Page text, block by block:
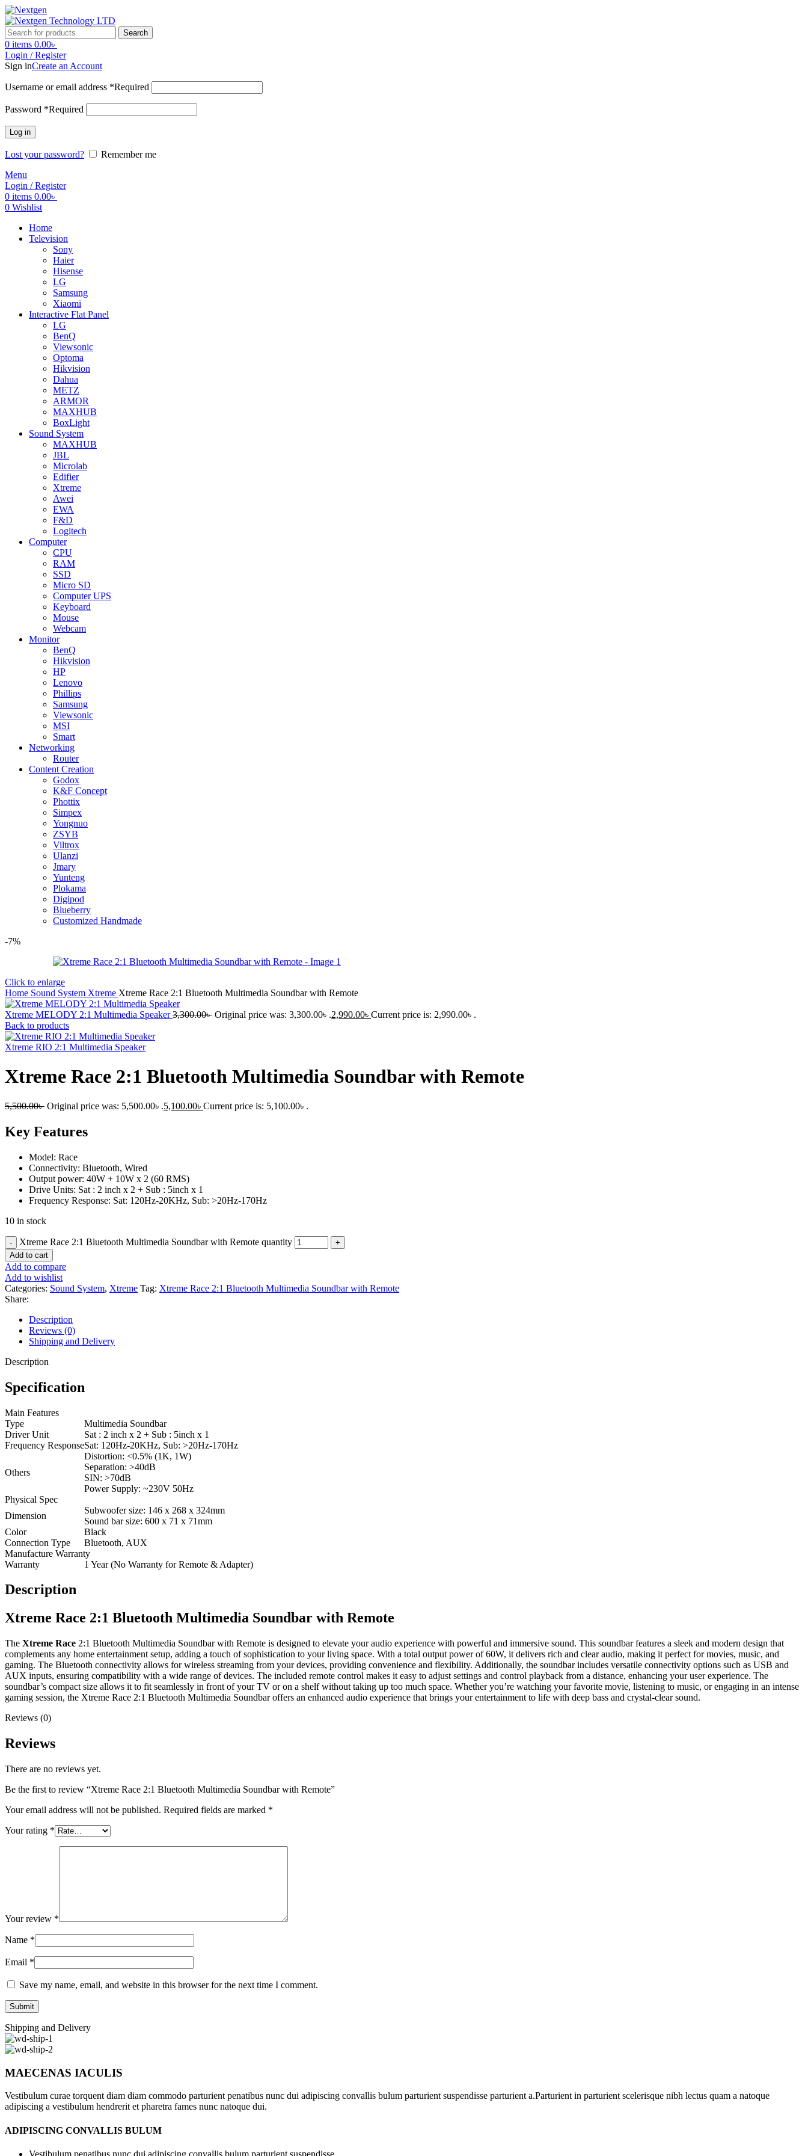
Search
0 items 0.00৳
Login / Register
Sign inCreate an Account
Username or email address *Required
Password *Required
Log in
Lost your password?
Remember me
Menu
Login / Register
0 items 0.00৳
0 Wishlist
Home
Television
Sony
Haier
Hisense
LG
Samsung
Xiaomi
Interactive Flat Panel
LG
BenQ
Viewsonic
Optoma
Hikvision
Dahua
METZ
ARMOR
MAXHUB
BoxLight
Sound System
MAXHUB
JBL
Microlab
Edifier
Xtreme
Awei
EWA
F&D
Logitech
Computer
CPU
RAM
SSD
Micro SD
Computer UPS
Keyboard
Mouse
Webcam
Monitor
BenQ
Hikvision
HP
Lenovo
Phillips
Samsung
Viewsonic
MSI
Smart
Networking
Router
Content Creation
Godox
K&F Concept
Phottix
Simpex
Yongnuo
ZSYB
Viltrox
Ulanzi
Jmary
Yunteng
Plokama
Digipod
Blueberry
Customized Handmade
-7%
Click to enlarge
Home Sound System Xtreme Xtreme Race 2:1 Bluetooth Multimedia Soundbar with Remote
Xtreme MELODY 2:1 Multimedia Speaker3,300.00৳ Original price was: 3,300.00৳ .2,990.00৳ Current price is: 2,990.00৳ .
Back to products
Xtreme RIO 2:1 Multimedia Speaker
Xtreme Race 2:1 Bluetooth Multimedia Soundbar with Remote
5,500.00৳ Original price was: 5,500.00৳ .5,100.00৳ Current price is: 5,100.00৳ .
Key Features
Model: Race
Connectivity: Bluetooth, Wired
Output power: 40W + 10W x 2 (60 RMS)
Drive Units: Sat : 2 inch x 2 + Sub : 5inch x 1
Frequency Response: Sat: 120Hz-20KHz, Sub: >20Hz-170Hz
10 in stock
Xtreme Race 2:1 Bluetooth Multimedia Soundbar with Remote quantity
Add to cart
Add to compare
Add to wishlist
Categories: Sound System, Xtreme Tag: Xtreme Race 2:1 Bluetooth Multimedia Soundbar with Remote
Share:
Description
Reviews (0)
Shipping and Delivery
Description
Specification
Main Features
Type
Multimedia Soundbar
Driver Unit
Sat : 2 inch x 2 + Sub : 5inch x 1
Frequency ResponseSat: 120Hz-20KHz, Sub: >20Hz-170Hz
Others
Distortion: <0.5% (1K, 1W)
Separation: >40dB
SIN: >70dB
Power Supply: ~230V 50Hz
Physical Spec
Dimension
Subwoofer size: 146 x 268 x 324mm
Sound bar size: 600 x 71 x 71mm
Color
Black
Connection Type
Bluetooth, AUX
Manufacture Warranty
Warranty
1 Year (No Warranty for Remote & Adapter)
Description
Xtreme Race 2:1 Bluetooth Multimedia Soundbar with Remote
The Xtreme Race 2:1 Bluetooth Multimedia Soundbar with Remote is designed to elevate your audio experience with powerful and immersive sound. This soundbar features a sleek and modern design that
complements any home entertainment setup, adding a touch of sophistication to your living space. With a total output power of 60W, it delivers rich and clear audio, making it perfect for movies, music, and
gaming. The Bluetooth connectivity allows for wireless streaming from your devices, providing convenience and flexibility. Additionally, the soundbar includes versatile connectivity options such as USB and
AUX inputs, ensuring compatibility with a wide range of devices. The included remote control makes it easy to adjust settings and control playback from a distance, enhancing your user experience. The
soundbar’s compact size allows it to fit seamlessly in front of your TV or on a shelf without taking up too much space. Whether you’re watching your favorite movie, listening to music, or engaging in an intense
gaming session, the Xtreme Race 2:1 Bluetooth Multimedia Soundbar offers an enhanced audio experience that brings your entertainment to life with deep bass and crystal-clear sound.
Reviews (0)
Reviews
There are no reviews yet.
Be the first to review “Xtreme Race 2:1 Bluetooth Multimedia Soundbar with Remote”
Your email address will not be published. Required fields are marked *
Your rating *
Your review *
Name *
Email *
Save my name, email, and website in this browser for the next time I comment.
Shipping and Delivery
MAECENAS IACULIS
Vestibulum curae torquent diam diam commodo parturient penatibus nunc dui adipiscing convallis bulum parturient suspendisse parturient a.Parturient in parturient scelerisque nibh lectus quam a natoque
adipiscing a vestibulum hendrerit et pharetra fames nunc natoque dui.
ADIPISCING CONVALLIS BULUM
Vestibulum penatibus nunc dui adipiscing convallis bulum parturient suspendisse.